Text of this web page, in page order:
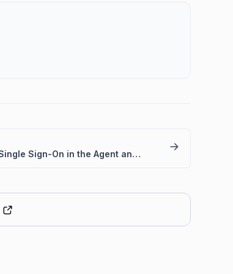
How to Disable Single Sign-On in the Agent and Customer Portals